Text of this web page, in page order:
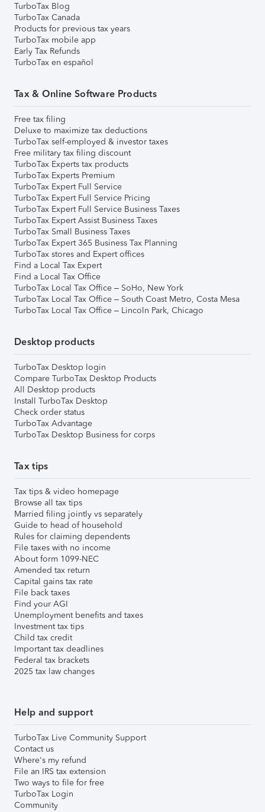
TurboTax Blog
TurboTax Canada
Products for previous tax years
TurboTax mobile app
Early Tax Refunds
TurboTax en español
Tax & Online Software Products
Free tax filing
Deluxe to maximize tax deductions
TurboTax self-employed & investor taxes
Free military tax filing discount
TurboTax Experts tax products
TurboTax Experts Premium
TurboTax Expert Full Service
TurboTax Expert Full Service Pricing
TurboTax Expert Full Service Business Taxes
TurboTax Expert Assist Business Taxes
TurboTax Small Business Taxes
TurboTax Expert 365 Business Tax Planning
TurboTax stores and Expert offices
Find a Local Tax Expert
Find a Local Tax Office
TurboTax Local Tax Office – SoHo, New York
TurboTax Local Tax Office – South Coast Metro, Costa Mesa
TurboTax Local Tax Office – Lincoln Park, Chicago
Desktop products
TurboTax Desktop login
Compare TurboTax Desktop Products
All Desktop products
Install TurboTax Desktop
Check order status
TurboTax Advantage
TurboTax Desktop Business for corps
Tax tips
Tax tips & video homepage
Browse all tax tips
Married filing jointly vs separately
Guide to head of household
Rules for claiming dependents
File taxes with no income
About form 1099-NEC
Amended tax return
Capital gains tax rate
File back taxes
Find your AGI
Unemployment benefits and taxes
Investment tax tips
Child tax credit
Important tax deadlines
Federal tax brackets
2025 tax law changes
Help and support
TurboTax Live Community Support
Contact us
Where's my refund
File an IRS tax extension
Two ways to file for free
TurboTax Login
Community